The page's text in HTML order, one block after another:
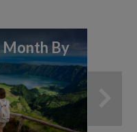
Month By